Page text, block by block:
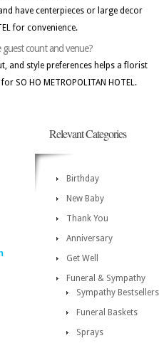
have centerpieces or large decor
for convenience.
count and venue?
and style preferences helps a florist
SO HO METROPOLITAN HOTEL.
Relevant Categories
Birthday
New Baby
Thank You
Anniversary
Get Well
Funeral & Sympathy
Sympathy Bestsellers
Funeral Baskets
Sprays